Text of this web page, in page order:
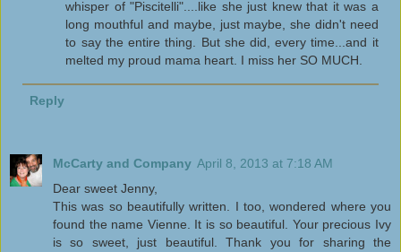
whisper of "Piscitelli"....like she just knew that it was a
long mouthful and maybe, just maybe, she didn't need
to say the entire thing. But she did, every time...and it
melted my proud mama heart. I miss her SO MUCH.
Reply
McCarty and Company April 8, 2013 at 7:18 AM
Dear sweet Jenny,
This was so beautifully written. I too, wondered where you
found the name Vienne. It is so beautiful. Your precious Ivy
is so sweet, just beautiful. Thank you for sharing the